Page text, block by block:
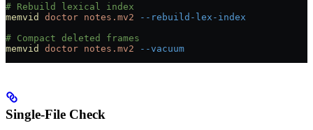
# Rebuild lexical index
memvid
doctor notes.mv2 --rebuild-lex-index
# Compact deleted frames
memvid
doctor notes.mv2 --vacuum
Single-File Check